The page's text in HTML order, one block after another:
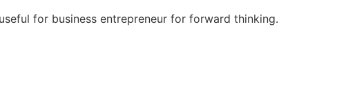
for business entrepreneur for forward thinking.